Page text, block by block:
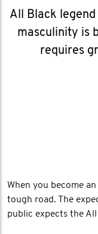
All Black
masculinity is
requires
When you become
tough road. The
public expects the